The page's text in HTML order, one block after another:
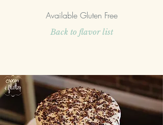
Available Gluten Free
Back to flavor list